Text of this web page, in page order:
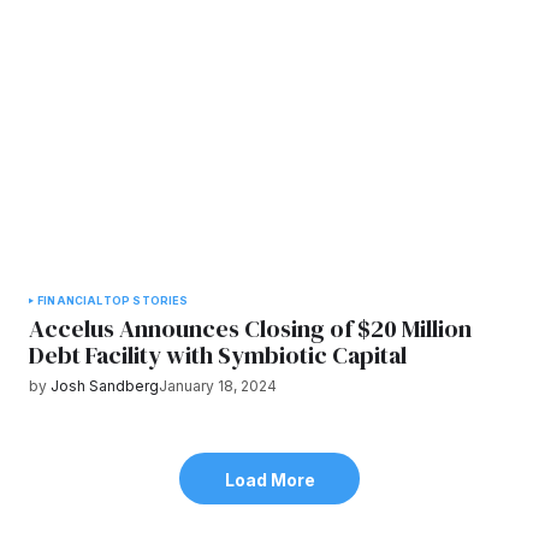
FINANCIALTOP STORIES
Accelus Announces Closing of $20 Million
Debt Facility with Symbiotic Capital
by Josh SandbergJanuary 18, 2024
Load More